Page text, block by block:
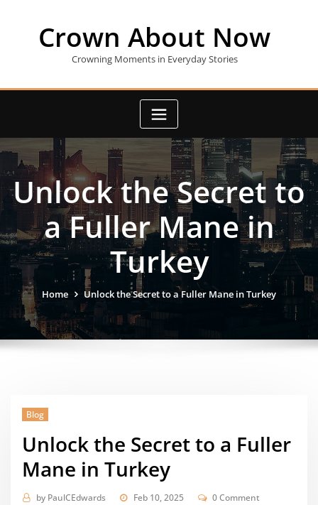
Crown About Now
Crowning Moments in Everyday Stories
Unlock the Secret to
a Fuller Mane in
Turkey
Home Unlock the Secret to a Fuller Mane in Turkey
Blog
Unlock the Secret to a Fuller
Mane in Turkey
by PaulCEdwards Feb 10, 2025 0 Comment